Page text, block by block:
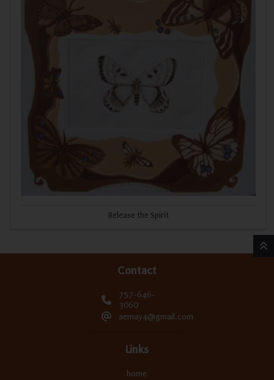
Release the Spirit
Contact
757-646-
3060
aemay4@gmail.com
Links
home